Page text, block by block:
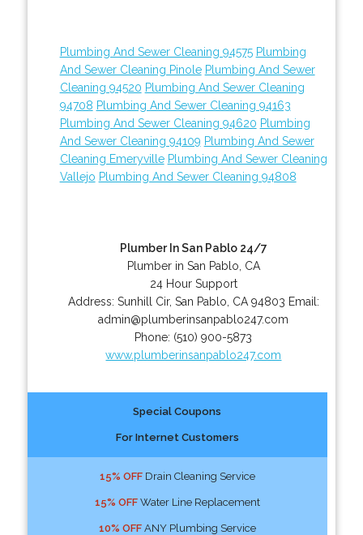
Plumbing And Sewer Cleaning 94575 Plumbing
And Sewer Cleaning Pinole Plumbing And Sewer
Cleaning 94520 Plumbing And Sewer Cleaning
94708 Plumbing And Sewer Cleaning 94163
Plumbing And Sewer Cleaning 94620 Plumbing
And Sewer Cleaning 94109 Plumbing And Sewer
Cleaning Emeryville Plumbing And Sewer Cleaning
Vallejo Plumbing And Sewer Cleaning 94808
Plumber In San Pablo 24/7
Plumber in San Pablo, CA
24 Hour Support
Address: Sunhill Cir, San Pablo CA 94803 Email:
admin@plumberinsanpablo247.com
Phone: (510) 900-5873
www.plumberinsanpablo247.com
Special Coupons
For Internet Customers
15% OFFDrain Cleaning Service
15% OFFWater Line Replacement
10% OFFANY Plumbing Service